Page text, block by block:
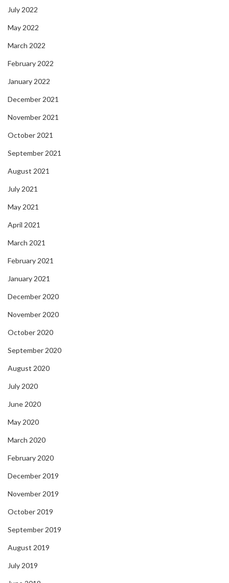
July 2022
May 2022
March 2022
February 2022
January 2022
December 2021
November 2021
October 2021
September 2021
August 2021
July 2021
May 2021
April 2021
March 2021
February 2021
January 2021
December 2020
November 2020
October 2020
September 2020
August 2020
July 2020
June 2020
May 2020
March 2020
February 2020
December 2019
November 2019
October 2019
September 2019
August 2019
July 2019